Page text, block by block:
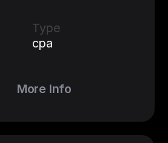
Type
cpa
More Info